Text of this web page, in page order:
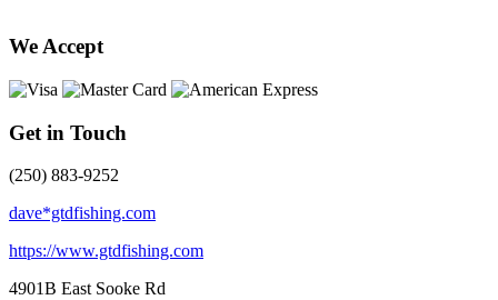
We Accept
Get in Touch
(250) 883-9252
dave*gtdfishing.com
https://www.gtdfishing.com
4901B East Sooke Rd